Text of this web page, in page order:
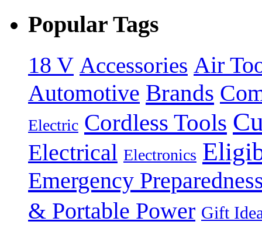
Popular Tags
18 V Accessories Air
Automotive Brands
Electric Cordless Tools
Electrical Electronics
Emergency
& Portable Power Gift